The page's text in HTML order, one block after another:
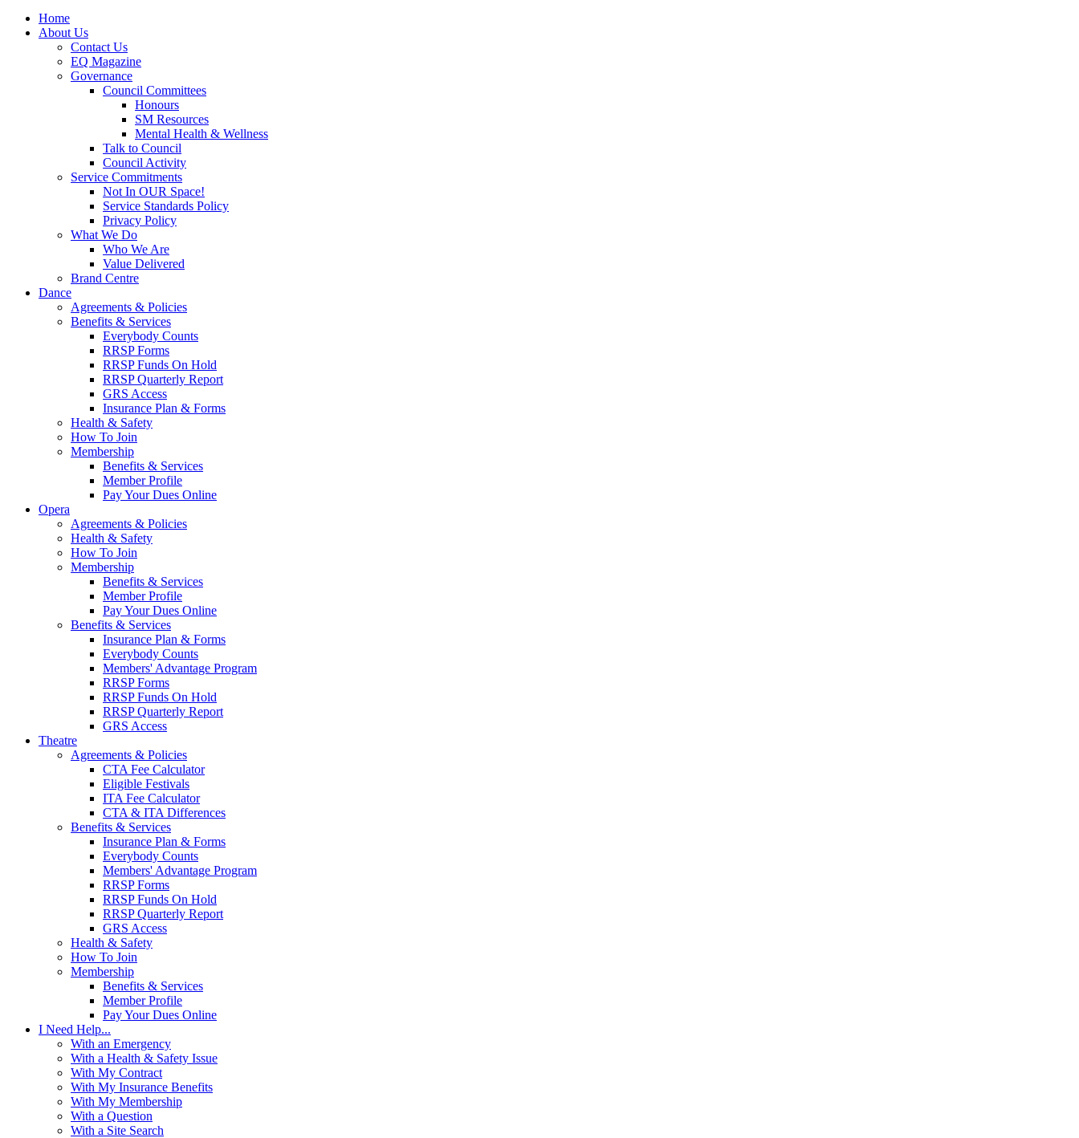
Home
About Us
Contact Us
EQ Magazine
Governance
Council Committees
Honours
SM Resources
Mental Health & Wellness
Talk to Council
Council Activity
Service Commitments
Not In OUR Space!
Service Standards Policy
Privacy Policy
What We Do
Who We Are
Value Delivered
Brand Centre
Dance
Agreements & Policies
Benefits & Services
Everybody Counts
RRSP Forms
RRSP Funds On Hold
RRSP Quarterly Report
GRS Access
Insurance Plan & Forms
Health & Safety
How To Join
Membership
Benefits & Services
Member Profile
Pay Your Dues Online
Opera
Agreements & Policies
Health & Safety
How To Join
Membership
Benefits & Services
Member Profile
Pay Your Dues Online
Benefits & Services
Insurance Plan & Forms
Everybody Counts
Members' Advantage Program
RRSP Forms
RRSP Funds On Hold
RRSP Quarterly Report
GRS Access
Theatre
Agreements & Policies
CTA Fee Calculator
Eligible Festivals
ITA Fee Calculator
CTA & ITA Differences
Benefits & Services
Insurance Plan & Forms
Everybody Counts
Members' Advantage Program
RRSP Forms
RRSP Funds On Hold
RRSP Quarterly Report
GRS Access
Health & Safety
How To Join
Membership
Benefits & Services
Member Profile
Pay Your Dues Online
I Need Help...
With an Emergency
With a Health & Safety Issue
With My Contract
With My Insurance Benefits
With My Membership
With a Question
With a Site Search